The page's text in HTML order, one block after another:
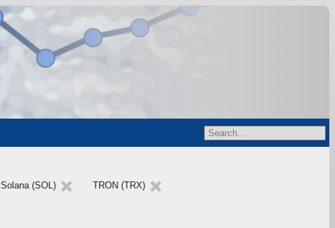
Solana (SOL) TRON (TRX)